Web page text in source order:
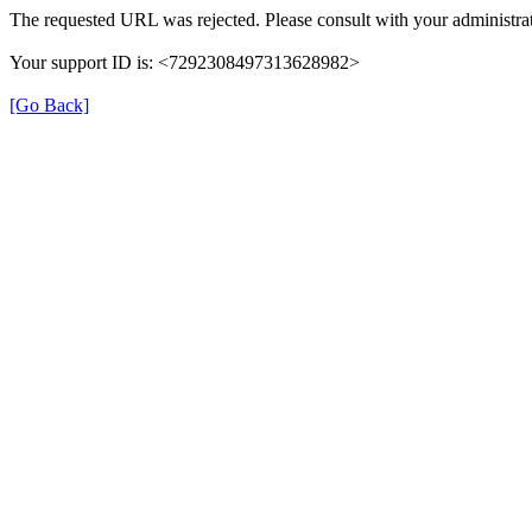
The requested URL was rejected. Please consult with your
Your support ID is: <7292308497313628982>
[Go Back]